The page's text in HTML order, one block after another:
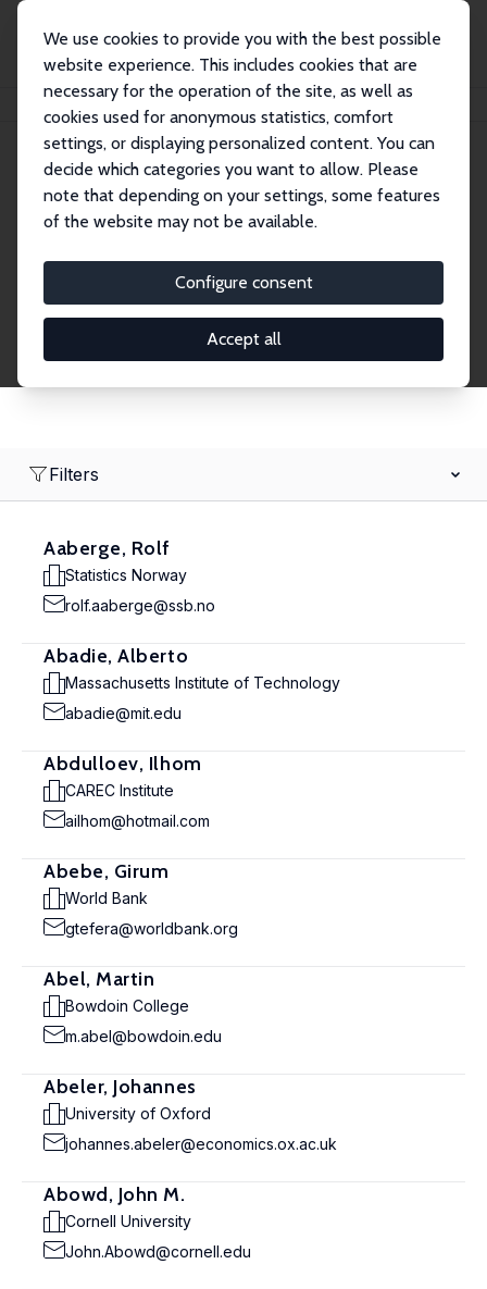
We use cookies to provide you with the best possible
website experience. This includes cookies that are
necessary for the operation of the site, as well as
cookies used for anonymous statistics, comfort
settings, or displaying personalized content. You can
decide which categories you want to allow. Please
note that depending on your settings, some features
of the website may not be available.
Configure consent
Accept all
Search
Research Fellows
Filters
Aaberge, Rolf
Statistics Norway
rolf.aaberge@ssb.no
Abadie, Alberto
Massachusetts Institute of Technology
abadie@mit.edu
Abdulloev, Ilhom
CAREC Institute
ailhom@hotmail.com
Abebe, Girum
World Bank
gtefera@worldbank.org
Abel, Martin
Bowdoin College
m.abel@bowdoin.edu
Abeler, Johannes
University of Oxford
johannes.abeler@economics.ox.ac.uk
Abowd, John M.
Cornell University
John.Abowd@cornell.edu